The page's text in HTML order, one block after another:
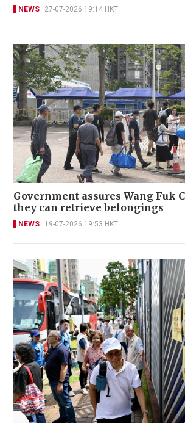
NEWS 27-07-2026 19:14 HKT
Government assures Wang Fuk
they can retrieve belongings
NEWS 19-07-2026 19:53 HKT